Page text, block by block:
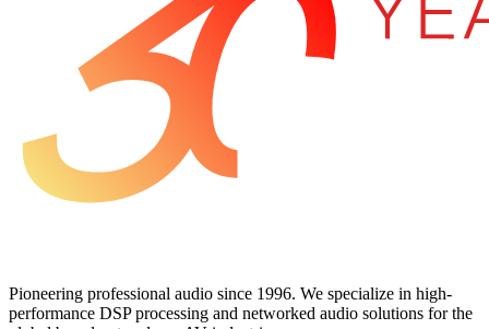
Pioneering professional audio since 1996. We specialize in high-
performance DSP processing and networked audio solutions for the